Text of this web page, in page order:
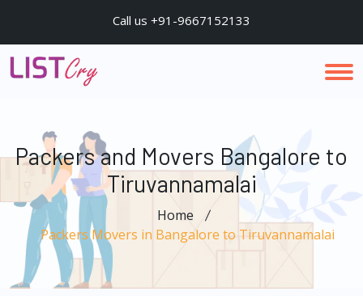
Call us +91-9667152133
Packers and Movers Bangalore to
Tiruvannamalai
Home
Packers Movers in Bangalore to Tiruvannamalai